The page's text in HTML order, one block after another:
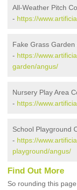
All-Weather Pitch
- https://
Fake Grass Garden
- https://
garden/angus/
Nursery Play Area
- https://
School Playground
- https://
playground/angus/
Find Out More
So rounding this